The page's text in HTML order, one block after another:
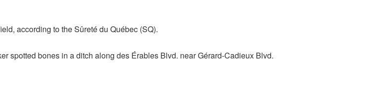
according to the Sûreté du Québec (SQ).
spotted bones in a ditch along des Érables Blvd. near Gérard-Cadieux Blvd.